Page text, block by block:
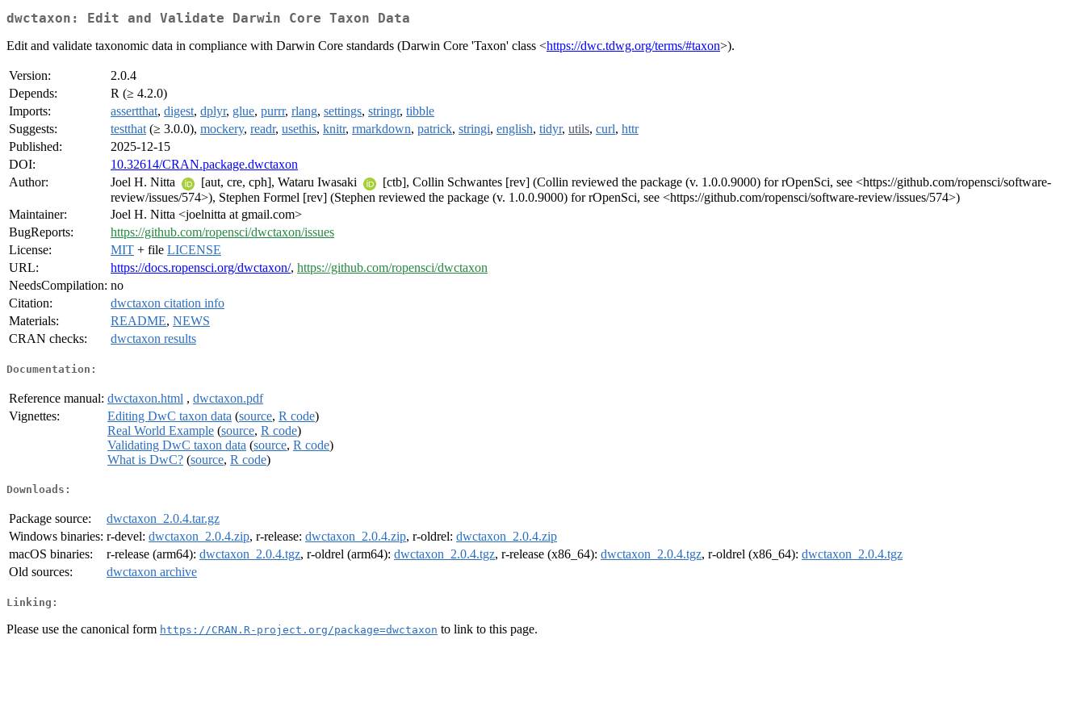
dwctaxon: Edit and Validate Darwin Core Taxon Data
Edit and validate taxonomic data in compliance with Darwin Core standards (Darwin Core 'Taxon' class <https://dwc.tdwg.org/terms/#taxon>).
Version:
2.0.4
Depends:
R (≥ 4.2.0)
Imports:
assertthat, digest, dplyr, glue, purrr, rlang, settings, stringr, tibble
Suggests:
testthat (≥ 3.0.0), mockery, readr, usethis, knitr, rmarkdown, patrick, stringi, english, tidyr, utils, curl, httr
Published:
2025-12-15
DOI:
10.32614/CRAN.package.dwctaxon
Author:
Joel H. Nitta [aut, cre, cph], Wataru Iwasaki
[ctb], Collin Schwantes [rev] (Collin reviewed the package (v. 1.0.0.9000) for rOpenSci, see <https://github.com/ropensci/software-
review/issues/574>), Stephen Formel [rev] (Stephen reviewed the package (v. 1.0.0.9000) for rOpenSci, see <https://github.com/ropensci/software-review/issues/574>)
Maintainer:
Joel H. Nitta <joelnitta at gmail.com>
BugReports:
https://github.com/ropensci/dwctaxon/issues
License:
MIT + file LICENSE
URL:
https://docs.ropensci.org/dwctaxon/, https://github.com/ropensci/dwctaxon
NeedsCompilation: no
Citation:
dwctaxon citation info
Materials:
README, NEWS
CRAN checks:
dwctaxon results
Documentation:
Reference manual: dwctaxon.html , dwctaxon.pdf
Vignettes:
Editing DwC taxon data (source, R code)
Real World Example (source, R code)
Validating DwC taxon data (source, R code)
What is DwC? (source, R code)
Downloads:
Package source:
dwctaxon_2.0.4.tar.gz
Windows binaries: r-devel: dwctaxon_2.0.4.zip, r-release: dwctaxon_2.0.4.zip, r-oldrel: dwctaxon_2.0.4.zip
macOS binaries:
r-release (arm64): dwctaxon_2.0.4.tgz, r-oldrel (arm64): dwctaxon_2.0.4.tgz, r-release (x86_64): dwctaxon_2.0.4.tgz, r-oldrel (x86_64): dwctaxon_2.0.4.tgz
Old sources:
dwctaxon archive
Linking:
Please use the canonical form https://CRAN.R-project.org/package=dwctaxon to link to this page.